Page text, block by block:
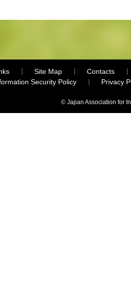
Site Map
Contacts
Security Policy
Privacy
© Japan Association for